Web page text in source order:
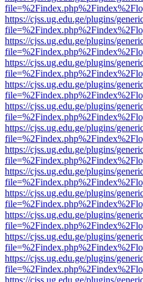
https://cjss.ug.edu.ge/plugins/
https://cjss.ug.edu.ge/plugins/
https://cjss.ug.edu.ge/plugins/
https://cjss.ug.edu.ge/plugins/
https://cjss.ug.edu.ge/plugins/
https://cjss.ug.edu.ge/plugins/
https://cjss.ug.edu.ge/plugins/
https://cjss.ug.edu.ge/plugins/
https://cjss.ug.edu.ge/plugins/
https://cjss.ug.edu.ge/plugins/
https://cjss.ug.edu.ge/plugins/
https://cjss.ug.edu.ge/plugins/
https://cjss.ug.edu.ge/plugins/